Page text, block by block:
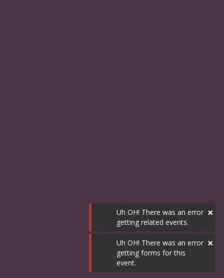
×
Uh OH! There was an error
getting related events.
×
Uh OH! There was an error
getting forms for this
event.